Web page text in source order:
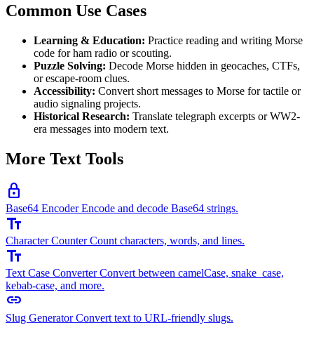
Common Use Cases
Learning & Education: Practice reading and writing Morse
code for ham radio or scouting.
Puzzle Solving: Decode Morse hidden in geocaches, CTFs,
or escape-room clues.
Accessibility: Convert short messages to Morse for tactile or
audio signaling projects.
Historical Research: Translate telegraph excerpts or WW2-
era messages into modern text.
More Text Tools
lock
Base64 EncoderEncode and decode Base64 strings.
text_fields
Character CounterCount characters, words, and lines.
text_fields
Text Case ConverterConvert between camelCase, snake_case,
kebab-case, and more.
link
Slug GeneratorConvert text to URL-friendly slugs.